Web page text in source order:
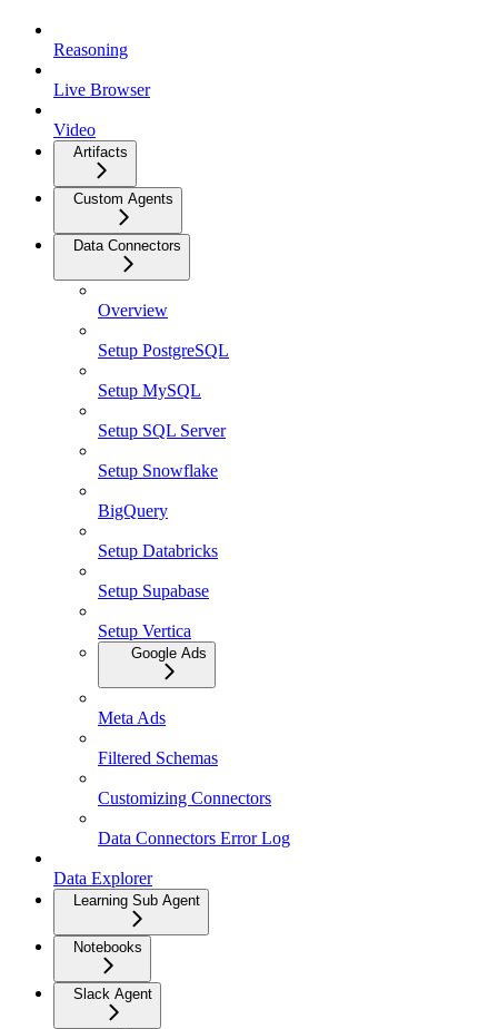
Reasoning
Live Browser
Video
Artifacts
Custom Agents
Data Connectors
Overview
Setup PostgreSQL
Setup MySQL
Setup SQL Server
Setup Snowflake
BigQuery
Setup Databricks
Setup Supabase
Setup Vertica
Google Ads
Meta Ads
Filtered Schemas
Customizing Connectors
Data Connectors Error Log
Data Explorer
Learning Sub Agent
Notebooks
Slack Agent